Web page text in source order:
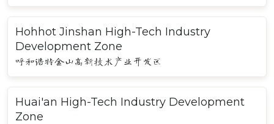
Hohhot Jinshan High-Tech Industry
Development Zone
呼和浩特金山高新技术产业开发区
Huai'an High-Tech Industry Development
Zone